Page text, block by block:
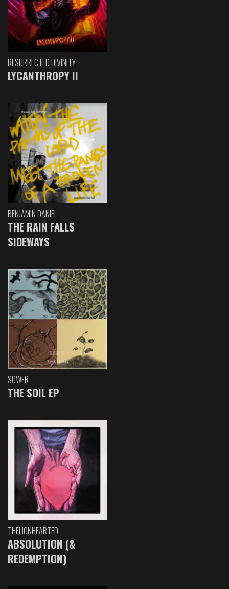
RESURRECTED DIVINITY
LYCANTHROPY II
BENJAMIN DANIEL
THE RAIN FALLS
SIDEWAYS
SOWER
THE SOIL EP
THELIONHEARTED
ABSOLUTION (&
REDEMPTION)